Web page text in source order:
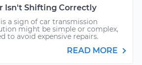
Isn't Shifting Correctly
a sign of car transmission
might be simple or complex,
to avoid expensive repairs.
READ MORE